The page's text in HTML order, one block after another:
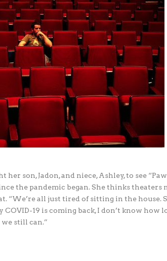
her son, Jadon, and niece, Ashley, to see
the pandemic began. She thinks theaters
“We’re all just tired of sitting in the house.
19 is coming back, I don’t know how
still can.”